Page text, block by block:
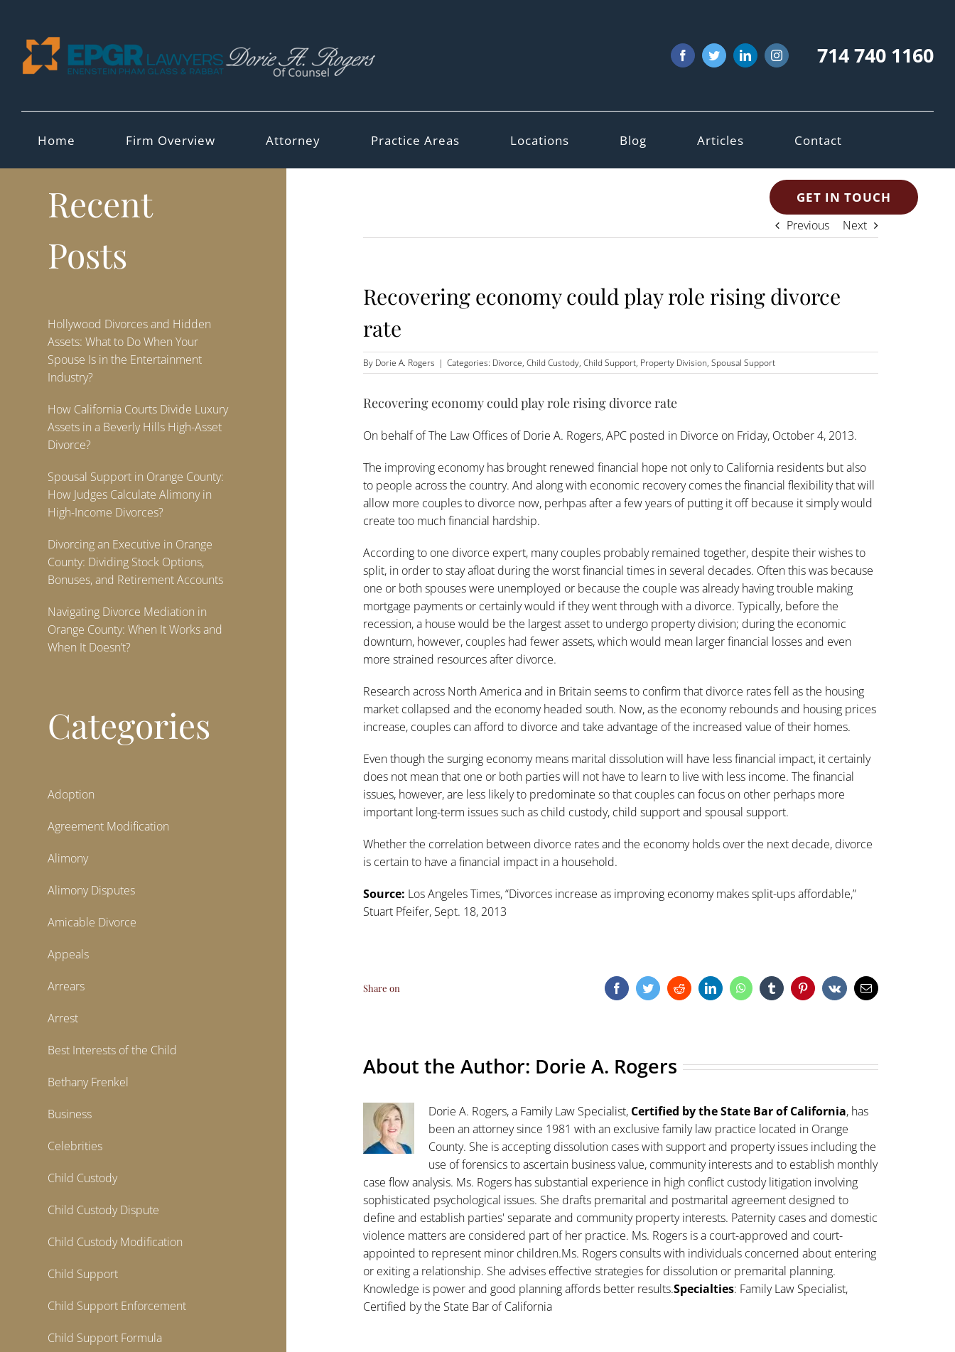
content
FacebookTwitterLinkedInInstagram714 740 1160
Home Firm Overview Attorney Practice Areas Locations Blog Articles Contact
GET IN TOUCH
Previous Next
Recovering economy could play role rising divorce
rate
By Dorie A. Rogers | Categories: Divorce, Child Custody, Child Support, Property Division, Spousal Support
Recovering economy could play role rising divorce rate
On behalf ofThe Law Offices of Dorie A. Rogers, APC posted in Divorce on Friday, October 4, 2013.
The improving economy has brought renewed financial hope not only to California residents but also
to people across the country. And along with economic recovery comes the financial flexibility that will
allow more couples to divorce now, perhpas after a few years of putting it off because it simply would
create too much financial hardship.
According to one divorce expert, many couples probably remained together, despite their wishes to
split, in order to stay afloat during the worst financial times in several decades. Often this was because
one or both spouses were unemployed or because the couple was already having trouble making
mortgage payments or certainly would if they went through with a divorce. Typically, before the
recession, a house would be the largest asset to undergo property division; during the economic
downturn, however, couples had fewer assets, which would mean larger financial losses and even
more strained resources after divorce.
Research across North America and in Britain seems to confirm that divorce rates fell as the housing
market collapsed and the economy headed south. Now, as the economy rebounds and housing prices
increase, couples can afford to divorce and take advantage of the increased value of their homes.
Even though the surging economy means marital dissolution will have less financial impact, it certainly
does not mean that one or both parties will not have to learn to live with less income. The financial
issues, however, are less likely to predominate so that couples can focus on other perhaps more
important long-term issues such as child custody, child support and spousal support.
Whether the correlation between divorce rates and the economy holds over the next decade, divorce
is certain to have a financial impact in a household.
Source: Los Angeles Times, “Divorces increase as improving economy makes split-ups affordable,”
Stuart Pfeifer, Sept. 18, 2013
Share on FacebookTwitterRedditLinkedInWhatsAppTumblrPinterest
Vk Email
About the Author: Dorie A. Rogers
Dorie A. Rogers, a Family Law Specialist, Certified by the State Bar of California, has
been an attorney since 1981 with an exclusive family law practice located in Orange
County. She is accepting dissolution cases with support and property issues including the
use of forensics to ascertain business value, community interests and to establish monthly
case flow analysis. Ms. Rogers has substantial experience in high conflict custody litigation involving
sophisticated psychological issues. She drafts premarital and postmarital agreement designed to
define and establish parties' separate and community property interests. Paternity cases and domestic
violence matters are considered part of her practice. Ms. Rogers is a court-approved and court-
appointed to represent minor children.Ms. Rogers consults with individuals concerned about entering
or exiting a relationship. She advises effective strategies for dissolution or premarital planning.
Knowledge is power and good planning affords better results.Specialties: Family Law Specialist,
Certified by the State Bar of California
Recent
Posts
Hollywood Divorces and Hidden
Assets: What to Do When Your
Spouse Is in the Entertainment
Industry?
How California Courts Divide Luxury
Assets in a Beverly Hills High-Asset
Divorce?
Spousal Support in Orange County:
How Judges Calculate Alimony in
High-Income Divorces?
Divorcing an Executive in Orange
County: Dividing Stock Options,
Bonuses, and Retirement Accounts
Navigating Divorce Mediation in
Orange County: When It Works and
When It Doesn’t?
Categories
Adoption
Agreement Modification
Alimony
Alimony Disputes
Amicable Divorce
Appeals
Arrears
Arrest
Best Interests of the Child
Bethany Frenkel
Business
Celebrities
Child Custody
Child Custody Dispute
Child Custody Modification
Child Support
Child Support Enforcement
Child Support Formula